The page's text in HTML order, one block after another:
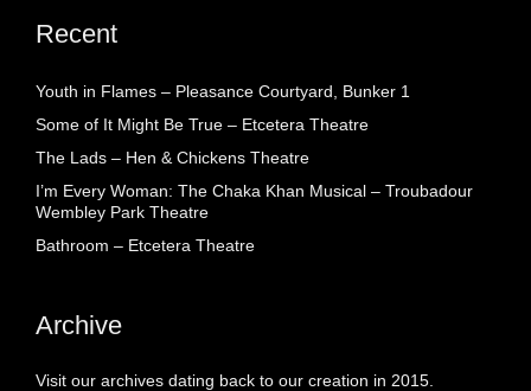
Recent
Youth in Flames – Pleasance Courtyard, Bunker 1
Some of It Might Be True – Etcetera Theatre
The Lads – Hen & Chickens Theatre
I’m Every Woman: The Chaka Khan Musical – Troubadour
Wembley Park Theatre
Bathroom – Etcetera Theatre
Archive
Visit our archives dating back to our creation in 2015.